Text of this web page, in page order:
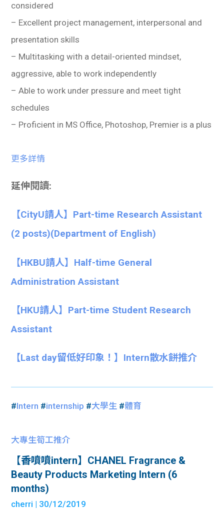
considered
– Excellent project management, interpersonal and
presentation skills
– Multitasking with a detail-oriented mindset,
aggressive, able to work independently
– Able to work under pressure and meet tight
schedules
– Proficient in MS Office, Photoshop, Premier is a plus
更多詳情
延伸閱讀:
【CityU請人】Part-time Research Assistant
(2 posts)(Department of English)
【HKBU請人】Half-time General
Administration Assistant
【HKU請人】Part-time Student Research
Assistant
【Last day留低好印象！】Intern散水餅推介
#Intern #internship #大學生 #體育
大專生筍工推介
【香噴噴intern】CHANEL Fragrance &
Beauty Products Marketing Intern (6
months)
cherri | 30/12/2019